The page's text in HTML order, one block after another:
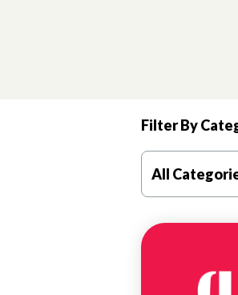
Good mental health is critical to
Filter By
All
MENTAL